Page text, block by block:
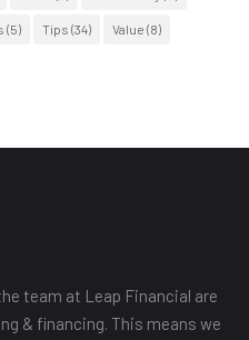
(5) Tips (34) Value (8)
team at Leap Financial are
& financing. This means we